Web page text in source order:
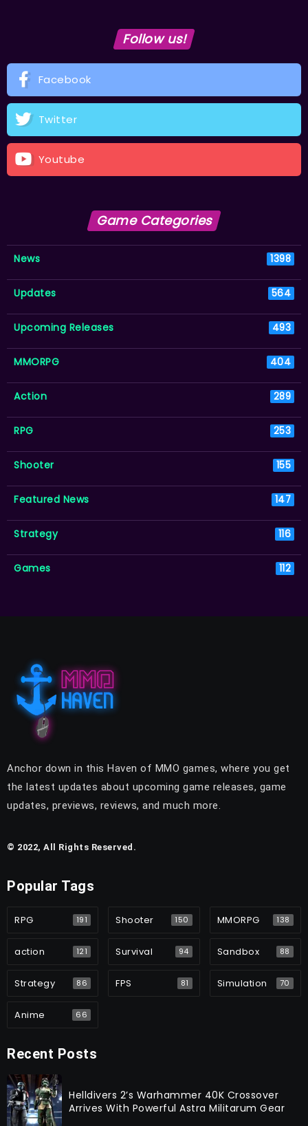
Follow us!
Facebook
Twitter
Youtube
Game Categories
News 1398
Updates 564
Upcoming Releases 493
MMORPG 404
Action 289
RPG 253
Shooter 155
Featured News 147
Strategy 116
Games 112
Anchor down in this Haven of MMO games, where you get
the latest updates about upcoming game releases, game
updates, previews, reviews, and much more.
© 2022, All Rights Reserved.
Popular Tags
RPG 191 Shooter 150 MMORPG 138
action 121 Survival 94 Sandbox 88
Strategy 86 FPS 81 Simulation 70
Anime 66
Recent Posts
Helldivers 2’s Warhammer 40K Crossover
Arrives With Powerful Astra Militarum Gear